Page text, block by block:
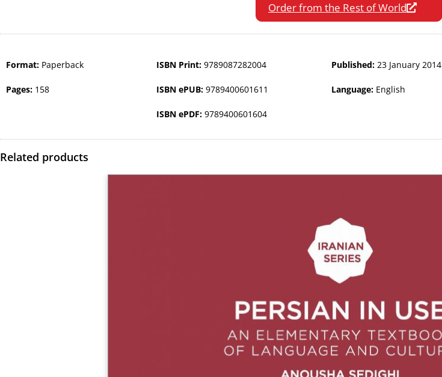
Order from the Rest of World
Format: Paperback
Pages: 158
ISBN Print: 9789087282004
ISBN ePUB: 9789400601611
ISBN ePDF: 9789400601604
Published: 23 January 2014
Language: English
Related products